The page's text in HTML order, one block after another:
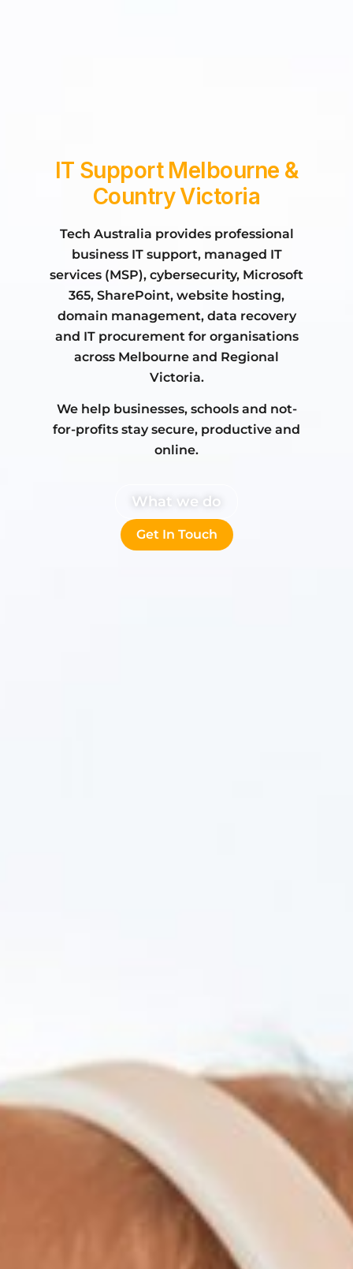
IT Support Melbourne &
Country Victoria
Tech Australia provides professional
business IT support, managed IT
services (MSP), cybersecurity, Microsoft
365, SharePoint, website hosting,
domain management, data recovery
and IT procurement for organisations
across Melbourne and Regional
Victoria.
We help businesses, schools and not-
for-profits stay secure, productive and
online.
What we do
Get In Touch